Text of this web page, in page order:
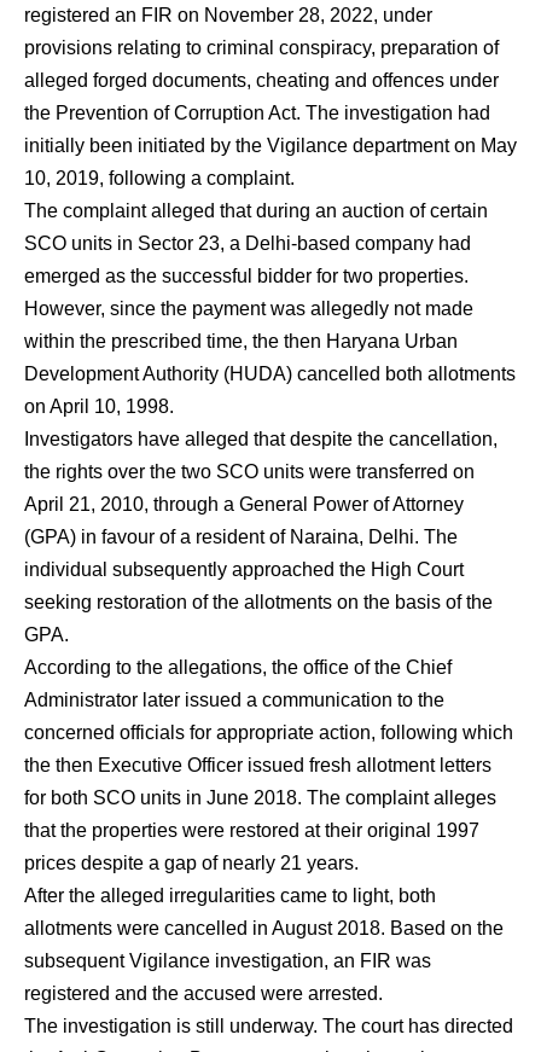
registered an FIR on November 28, 2022, under
provisions relating to criminal conspiracy, preparation of
alleged forged documents, cheating and offences under
the Prevention of Corruption Act. The investigation had
initially been initiated by the Vigilance department on May
10, 2019, following a complaint.
The complaint alleged that during an auction of certain
SCO units in Sector 23, a Delhi-based company had
emerged as the successful bidder for two properties.
However, since the payment was allegedly not made
within the prescribed time, the then Haryana Urban
Development Authority (HUDA) cancelled both allotments
on April 10, 1998.
Investigators have alleged that despite the cancellation,
the rights over the two SCO units were transferred on
April 21, 2010, through a General Power of Attorney
(GPA) in favour of a resident of Naraina, Delhi. The
individual subsequently approached the High Court
seeking restoration of the allotments on the basis of the
GPA.
According to the allegations, the office of the Chief
Administrator later issued a communication to the
concerned officials for appropriate action, following which
the then Executive Officer issued fresh allotment letters
for both SCO units in June 2018. The complaint alleges
that the properties were restored at their original 1997
prices despite a gap of nearly 21 years.
After the alleged irregularities came to light, both
allotments were cancelled in August 2018. Based on the
subsequent Vigilance investigation, an FIR was
registered and the accused were arrested.
The investigation is still underway. The court has directed